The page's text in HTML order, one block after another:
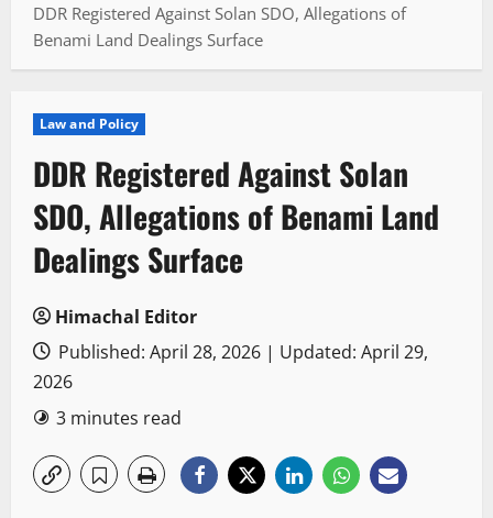
DDR Registered Against Solan SDO, Allegations of
Benami Land Dealings Surface
Law and Policy
DDR Registered Against Solan
SDO, Allegations of Benami Land
Dealings Surface
Himachal Editor
Published: April 28, 2026 | Updated: April 29,
2026
3 minutes read